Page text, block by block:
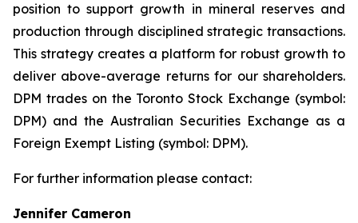
position to support growth in mineral reserves and
production through disciplined strategic transactions.
This strategy creates a platform for robust growth to
deliver above-average returns for our shareholders.
DPM trades on the Toronto Stock Exchange (symbol:
DPM) and the Australian Securities Exchange as a
Foreign Exempt Listing (symbol: DPM).
For further information please contact:
Jennifer Cameron